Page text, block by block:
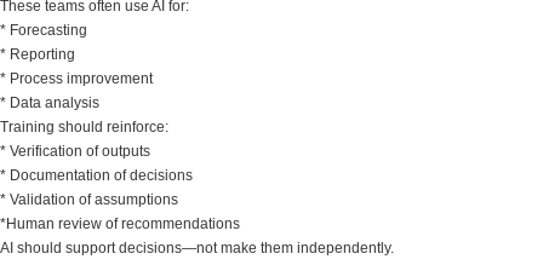
These teams often use AI for:
* Forecasting
* Reporting
* Process improvement
* Data analysis
Training should reinforce:
* Verification of outputs
* Documentation of decisions
* Validation of assumptions
*Human review of recommendations
AI should support decisions—not make them independently.